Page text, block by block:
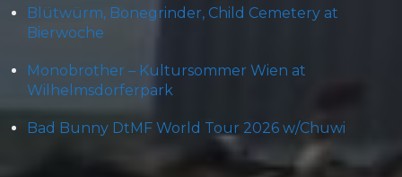
Blütwürm, Bonegrinder, Child Cemetery at
Bierwoche
Monobrother – Kultursommer Wien at
Wilhelmsdorferpark
Bad Bunny DtMF World Tour 2026 w/Chuwi